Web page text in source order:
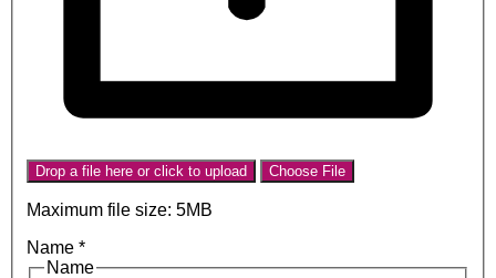
Drop a file here or click to upload Choose File
Maximum file size: 5MB
Name *
Name